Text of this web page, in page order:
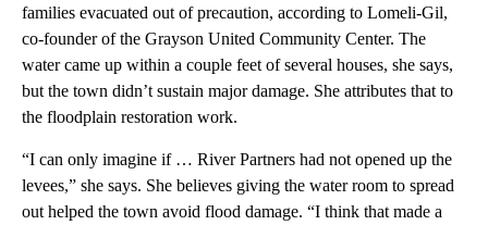
families evacuated out of precaution, according to Lomeli-Gil,
co-founder of the Grayson United Community Center. The
water came up within a couple feet of several houses, she says,
but the town didn’t sustain major damage. She attributes that to
the floodplain restoration work.
“I can only imagine if … River Partners had not opened up the
levees,” she says. She believes giving the water room to spread
out helped the town avoid flood damage. “I think that made a